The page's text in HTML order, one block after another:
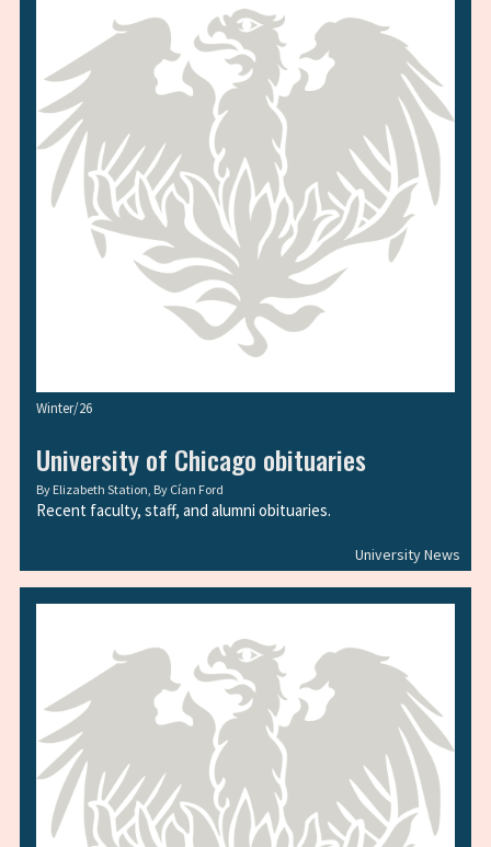
University News
Winter/26
University of Chicago obituaries
By Elizabeth Station, By Cían Ford
Recent faculty, staff, and alumni obituaries.